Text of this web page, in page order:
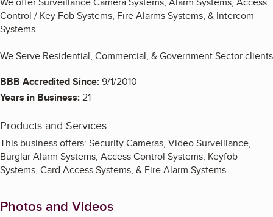
Control / Key Fob Systems, Fire Alarms Systems, & Intercom
Systems.
We Serve Residential, Commercial, & Government Sector clients
BBB Accredited Since:9/1/2010
Years in Business:21
Products and Services
This business offers: Security Cameras, Video Surveillance,
Burglar Alarm Systems, Access Control Systems, Keyfob
Systems, Card Access Systems, & Fire Alarm Systems.
Photos and Videos